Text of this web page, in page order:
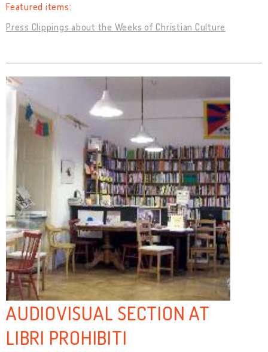
Featured items:
Press Clippings about the Weeks of Christian Culture
AUDIOVISUAL SECTION AT
LIBRI PROHIBITI